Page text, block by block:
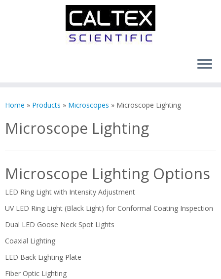
toHome » Products » Microscopes » Microscope Lighting
Microscope Lighting
Microscope Lighting Options
LED Ring Light with Intensity Adjustment
UV LED Ring Light (Black Light) for Conformal Coating Inspection
Dual LED Goose Neck Spot Lights
Coaxial Lighting
LED Back Lighting Plate
Fiber Optic Lighting